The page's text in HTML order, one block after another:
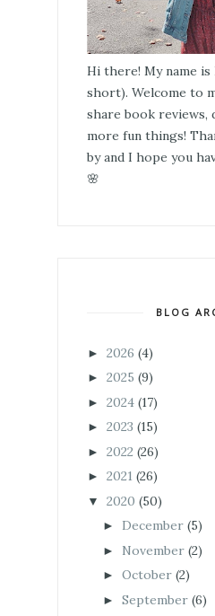
Hi there! My name is
short). Welcome to
share book reviews,
more fun things!
by and I hope you
🌸
BLOG
► 2026 (4)
► 2025 (9)
► 2024 (17)
► 2023 (15)
► 2022 (26)
► 2021 (26)
▼ 2020 (50)
► December (5)
► November (2)
► October (2)
► September (6)